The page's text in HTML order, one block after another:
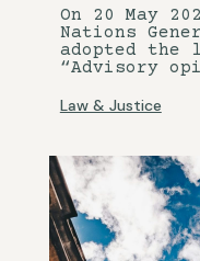
On 20 May
Nations
adopted the
“Advisory
Law & Justice